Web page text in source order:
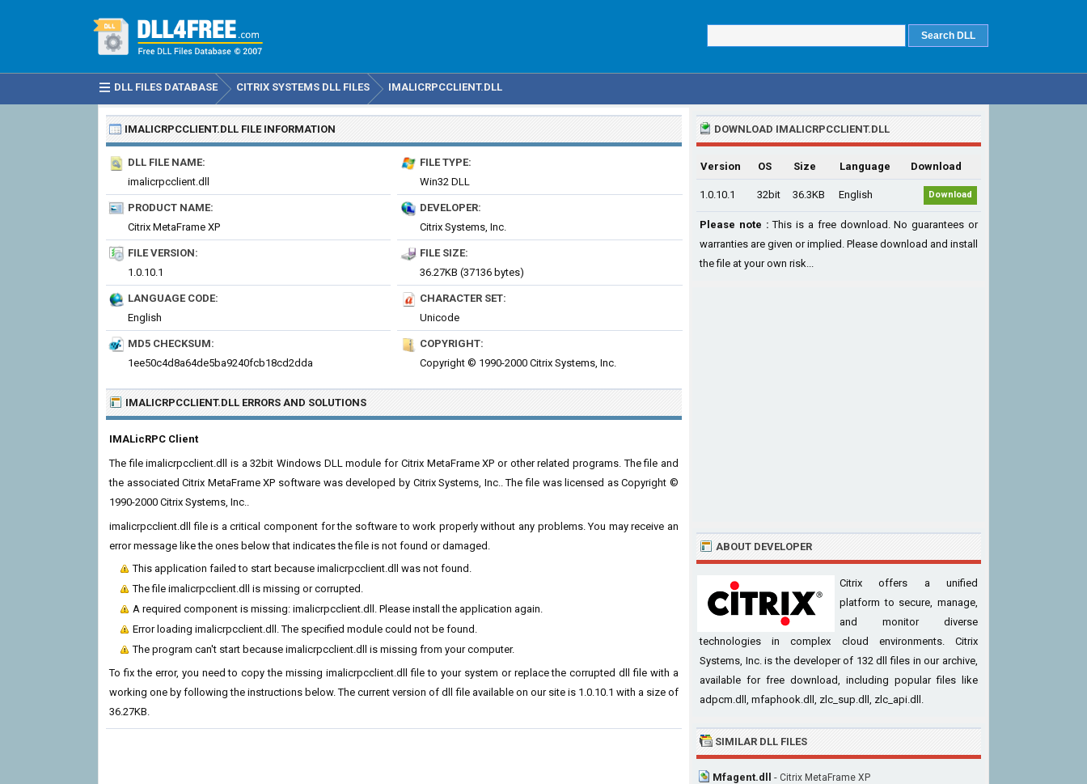
DLL FILES DATABASE CITRIX SYSTEMS DLL FILES IMALICRPCCLIENT.DLL
IMALICRPCCLIENT.DLL FILE INFORMATION
DLL FILE NAME:
imalicrpcclient.dll
FILE TYPE:
Win32 DLL
PRODUCT NAME:
Citrix MetaFrame XP
DEVELOPER:
Citrix Systems, Inc.
FILE VERSION:
1.0.10.1
FILE SIZE:
36.27KB (37136 bytes)
LANGUAGE CODE:
English
CHARACTER SET:
Unicode
MD5 CHECKSUM:
1ee50c4d8a64de5ba9240fcb18cd2dda
COPYRIGHT:
Copyright © 1990-2000 Citrix Systems, Inc.
IMALICRPCCLIENT.DLL ERRORS AND SOLUTIONS
IMALicRPC Client
The file imalicrpcclient.dll is a 32bit Windows DLL module for Citrix MetaFrame XP or other related programs. The file and
the associated Citrix MetaFrame XP software was developed by Citrix Systems, Inc.. The file was licensed as Copyright ©
1990-2000 Citrix Systems, Inc..
imalicrpcclient.dll file is a critical component for the software to work properly without any problems. You may receive an
error message like the ones below that indicates the file is not found or damaged.
This application failed to start because imalicrpcclient.dll was not found.
The file imalicrpcclient.dll is missing or corrupted.
A required component is missing: imalicrpcclient.dll. Please install the application again.
Error loading imalicrpcclient.dll. The specified module could not be found.
The program can't start because imalicrpcclient.dll is missing from your computer.
To fix the error, you need to copy the missing imalicrpcclient.dll file to your system or replace the corrupted dll file with a
working one by following the instructions below. The current version of dll file available on our site is 1.0.10.1 with a size of
36.27KB.
DOWNLOAD IMALICRPCCLIENT.DLL
Version OS Size Language Download
1.0.10.1 32bit 36.3KB English Download
Please note : This is a free download. No guarantees or
warranties are given or implied. Please download and install
the file at your own risk...
ABOUT DEVELOPER
Citrix offers a unified
platform to secure, manage,
and monitor diverse
technologies in complex cloud environments. Citrix
Systems, Inc. is the developer of 132 dll files in our archive,
available for free download, including popular files like
adpcm.dll, mfaphook.dll, zlc_sup.dll, zlc_api.dll.
SIMILAR DLL FILES
Mfagent.dll - Citrix MetaFrame XP